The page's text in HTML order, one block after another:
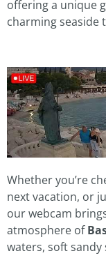
offering a unique
charming seaside
Whether you’re
next vacation, or
our webcam
atmosphere of
waters, soft